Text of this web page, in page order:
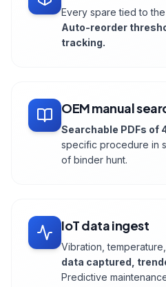
Every spare tied to
Auto-reorder
tracking.
OEM manual
Searchable PDFs of
specific procedure in
of binder hunt.
IoT data ingest
Vibration,
data captured,
Predictive